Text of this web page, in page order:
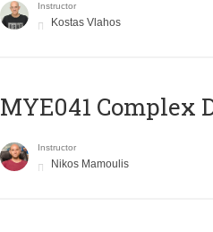
Instructor
Kostas Vlahos
MYE041 Complex
Instructor
Nikos Mamoulis